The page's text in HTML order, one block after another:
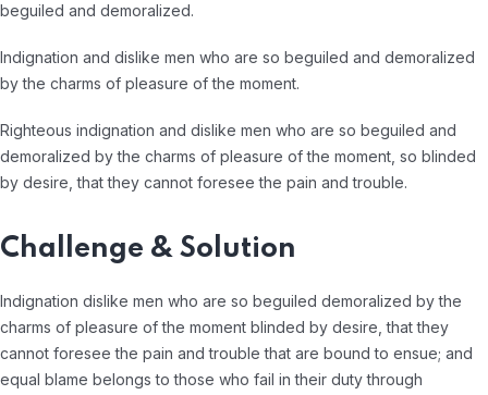
beguiled and demoralized.
Indignation and dislike men who are so beguiled and demoralized
by the charms of pleasure of the moment.
Righteous indignation and dislike men who are so beguiled and
demoralized by the charms of pleasure of the moment, so blinded
by desire, that they cannot foresee the pain and trouble.
Challenge & Solution
Indignation dislike men who are so beguiled demoralized by the
charms of pleasure of the moment blinded by desire, that they
cannot foresee the pain and trouble that are bound to ensue; and
equal blame belongs to those who fail in their duty through